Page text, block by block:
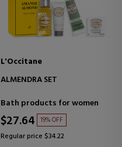
L'Occitane
ALMENDRA SET
Bath products for women
$27.64 19% OFF
Regular price $34.22